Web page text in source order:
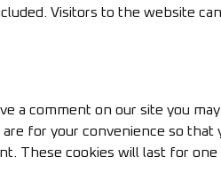
Visitors to the website
a comment on our site you
for your convenience so
These cookies will last for one